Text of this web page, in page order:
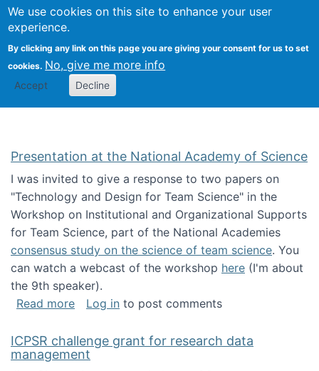
We use cookies on this site to enhance your user
experience.
By clicking any link on this page you are giving your consent for us to set
cookies. No, give me more info
Accept Decline
Search
Kevin Crowston
Presentation at the National Academy of Science
I was invited to give a response to two papers on
"Technology and Design for Team Science" in the
Workshop on Institutional and Organizational Supports
for Team Science, part of the National Academies
consensus study on the science of team science. You
can watch a webcast of the workshop here (I'm about
the 9th speaker).
Read moreabout Presentation at the National Academy
Log in to post comments
ICPSR challenge grant for research data
management